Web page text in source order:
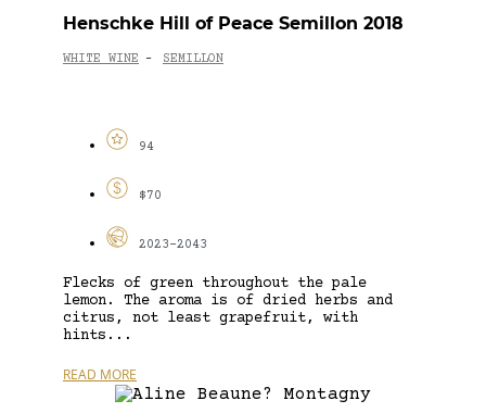
Henschke Hill of Peace Semillon 2018
WHITE WINE - SEMILLON
94
$70
2023-2043
Flecks of green throughout the pale
lemon. The aroma is of dried herbs and
citrus, not least grapefruit, with
hints...
READ MORE